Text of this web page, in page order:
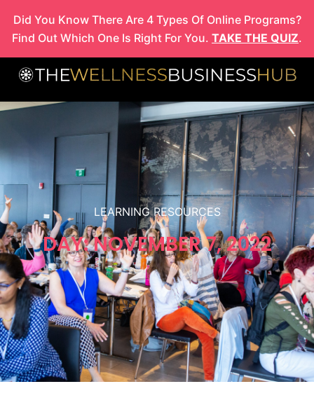
content
Did You Know There Are 4 Types Of Online Programs?
Find Out Which One Is Right For You. TAKE THE QUIZ.
LEARNING RESOURCES
DAY: NOVEMBER 7, 2022